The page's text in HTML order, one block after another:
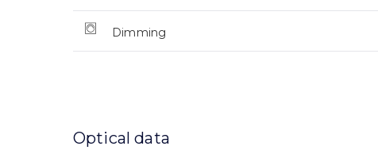
Dimming
Optical data